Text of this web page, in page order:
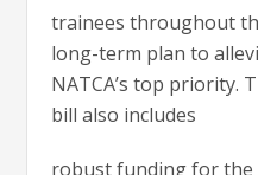
trainees throughout
long-term plan to
NATCA’s top priority.
bill also includes
robust funding for the